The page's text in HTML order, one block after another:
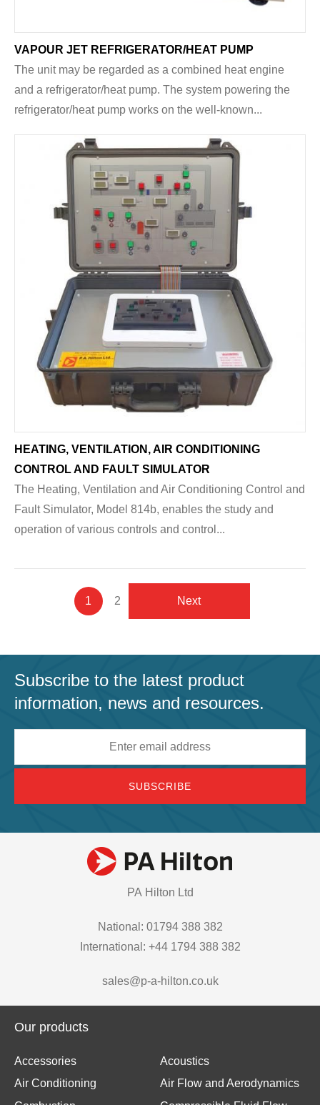
VAPOUR JET REFRIGERATOR/HEAT PUMP
The unit may be regarded as a combined heat engine
and a refrigerator/heat pump. The system powering the
refrigerator/heat pump works on the well-known...
HEATING, VENTILATION, AIR CONDITIONING
CONTROL AND FAULT SIMULATOR
The Heating, Ventilation and Air Conditioning Control and
Fault Simulator, Model 814b, enables the study and
operation of various controls and control...
Current
1 Page
2 Next
Next
Subscribe to the latest product
information, news and resources.
PA Hilton Ltd
National: 01794 388 382
International: +44 1794 388 382
sales@p-a-hilton.co.uk
Our products
Accessories
Acoustics
Air Conditioning
Air Flow and Aerodynamics